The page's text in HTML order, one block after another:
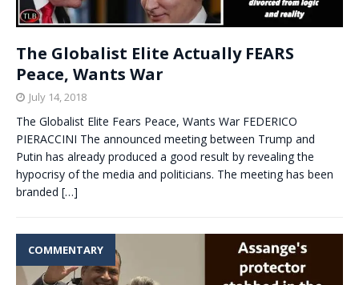
The Globalist Elite Actually FEARS
Peace, Wants War
July 14, 2018
The Globalist Elite Fears Peace, Wants War FEDERICO
PIERACCINI The announced meeting between Trump and
Putin has already produced a good result by revealing the
hypocrisy of the media and politicians. The meeting has been
branded […]
COMMENTARY